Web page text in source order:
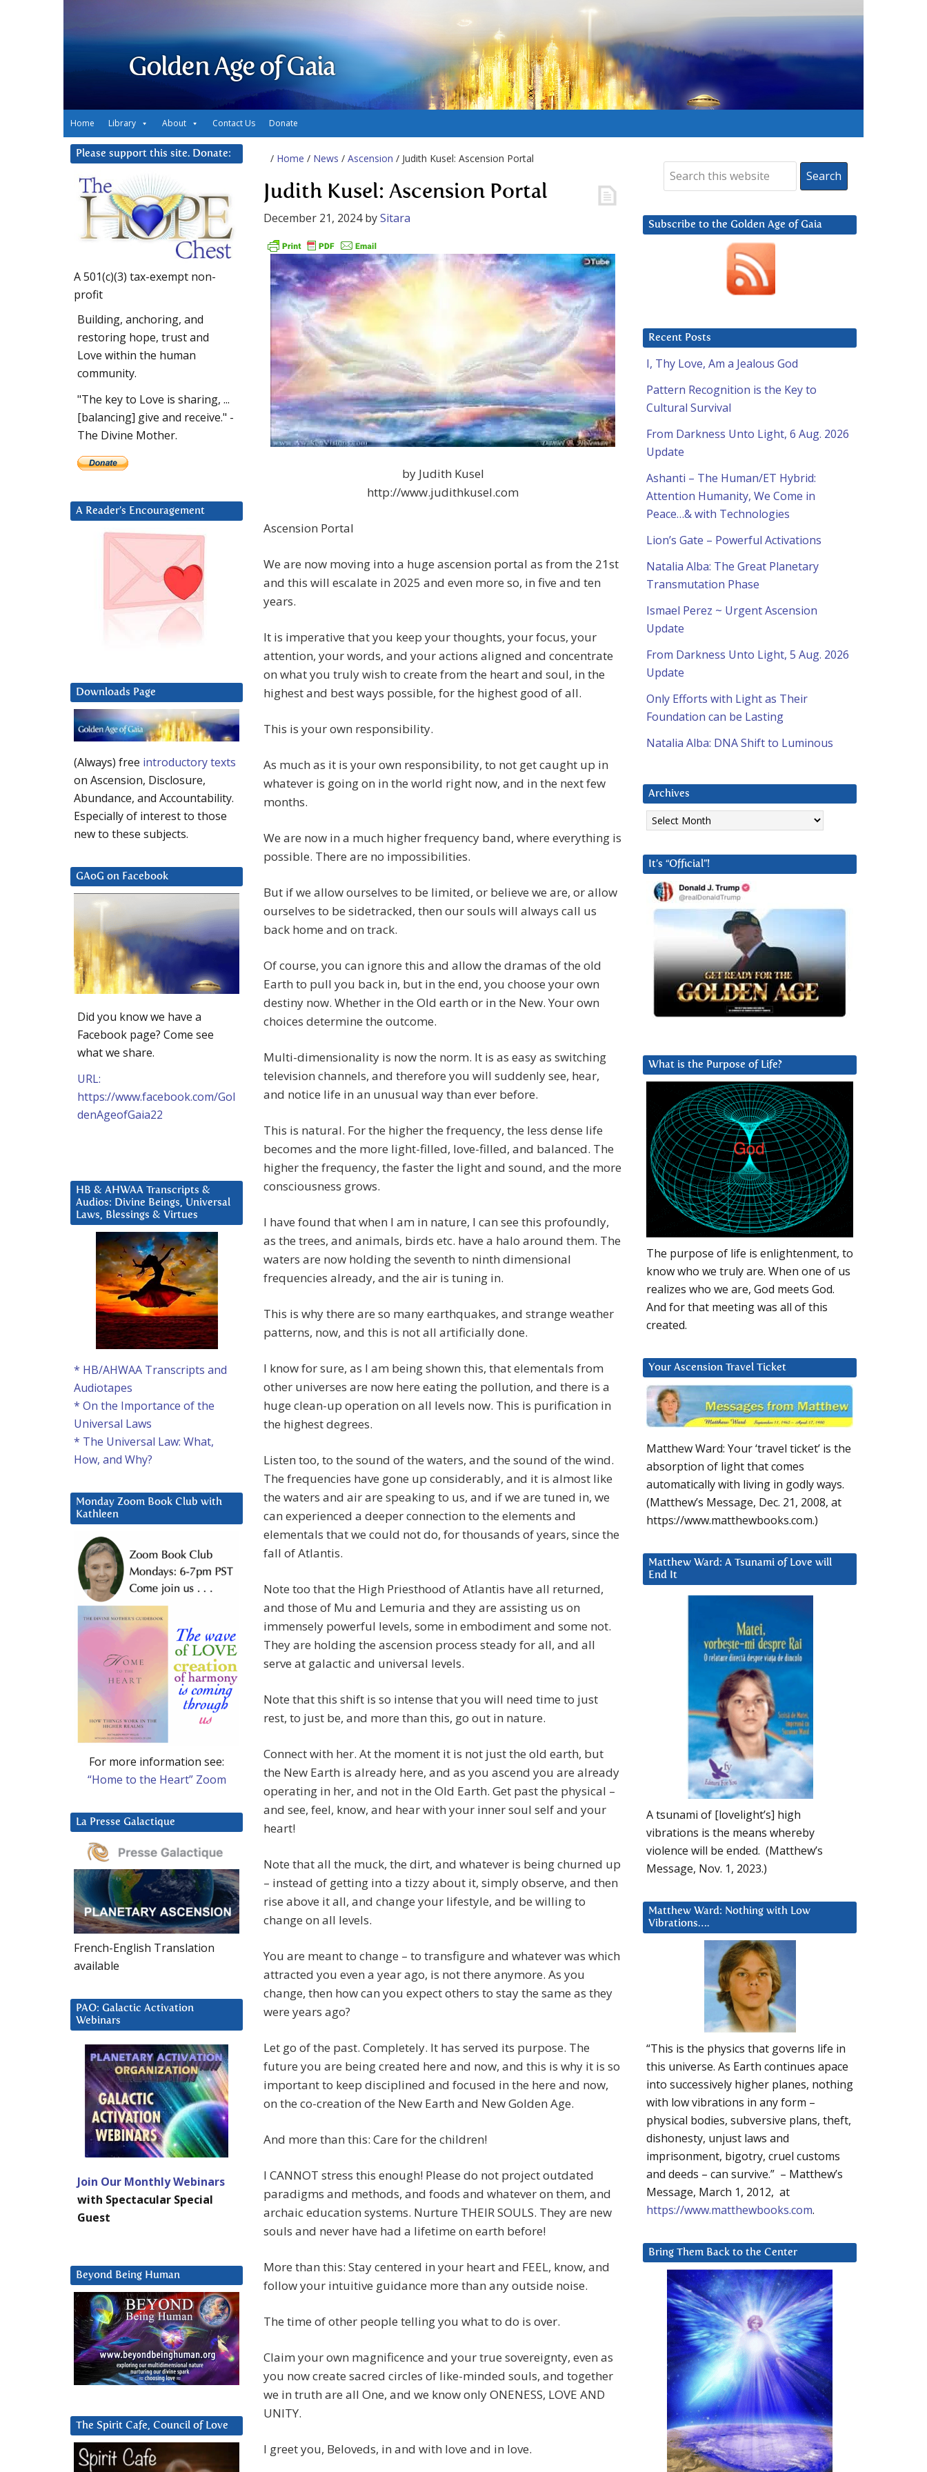
Golden Age of Gaia
Home Library About Contact Us Donate
/ Home / News / Ascension / Judith Kusel: Ascension Portal
Judith Kusel: Ascension Portal
December 21, 2024bySitara
by Judith Kusel
http://www.judithkusel.com
Ascension Portal
We are now moving into a huge ascension portal as from the 21st
and this will escalate in 2025 and even more so, in five and ten
years.
It is imperative that you keep your thoughts, your focus, your
attention, your words, and your actions aligned and concentrate
on what you truly wish to create from the heart and soul, in the
highest and best ways possible, for the highest good of all.
This is your own responsibility.
As much as it is your own responsibility, to not get caught up in
whatever is going on in the world right now, and in the next few
months.
We are now in a much higher frequency band, where everything is
possible. There are no impossibilities.
But if we allow ourselves to be limited, or believe we are, or allow
ourselves to be sidetracked, then our souls will always call us
back home and on track.
Of course, you can ignore this and allow the dramas of the old
Earth to pull you back in, but in the end, you choose your own
destiny now. Whether in the Old earth or in the New. Your own
choices determine the outcome.
Multi-dimensionality is now the norm. It is as easy as switching
television channels, and therefore you will suddenly see, hear,
and notice life in an unusual way than ever before.
This is natural. For the higher the frequency, the less dense life
becomes and the more light-filled, love-filled, and balanced. The
higher the frequency, the faster the light and sound, and the more
consciousness grows.
I have found that when I am in nature, I can see this profoundly,
as the trees, and animals, birds etc. have a halo around them. The
waters are now holding the seventh to ninth dimensional
frequencies already, and the air is tuning in.
This is why there are so many earthquakes, and strange weather
patterns, now, and this is not all artificially done.
I know for sure, as I am being shown this, that elementals from
other universes are now here eating the pollution, and there is a
huge clean-up operation on all levels now. This is purification in
the highest degrees.
Listen too, to the sound of the waters, and the sound of the wind.
The frequencies have gone up considerably, and it is almost like
the waters and air are speaking to us, and if we are tuned in, we
can experienced a deeper connection to the elements and
elementals that we could not do, for thousands of years, since the
fall of Atlantis.
Note too that the High Priesthood of Atlantis have all returned,
and those of Mu and Lemuria and they are assisting us on
immensely powerful levels, some in embodiment and some not.
They are holding the ascension process steady for all, and all
serve at galactic and universal levels.
Note that this shift is so intense that you will need time to just
rest, to just be, and more than this, go out in nature.
Connect with her. At the moment it is not just the old earth, but
the New Earth is already here, and as you ascend you are already
operating in her, and not in the Old Earth. Get past the physical –
and see, feel, know, and hear with your inner soul self and your
heart!
Note that all the muck, the dirt, and whatever is being churned up
– instead of getting into a tizzy about it, simply observe, and then
rise above it all, and change your lifestyle, and be willing to
change on all levels.
You are meant to change – to transfigure and whatever was which
attracted you even a year ago, is not there anymore. As you
change, then how can you expect others to stay the same as they
were years ago?
Let go of the past. Completely. It has served its purpose. The
future you are being created here and now, and this is why it is so
important to keep disciplined and focused in the here and now,
on the co-creation of the New Earth and New Golden Age.
And more than this: Care for the children!
I CANNOT stress this enough! Please do not project outdated
paradigms and methods, and foods and whatever on them, and
archaic education systems. Nurture THEIR SOULS. They are new
souls and never have had a lifetime on earth before!
More than this: Stay centered in your heart and FEEL, know, and
follow your intuitive guidance more than any outside noise.
The time of other people telling you what to do is over.
Claim your own magnificence and your true sovereignty, even as
you now create sacred circles of like-minded souls, and together
we in truth are all One, and we know only ONENESS, LOVE AND
UNITY.
I greet you, Beloveds, in and with love and in love.
Subscribe to the Golden Age of Gaia
Recent Posts
I, Thy Love, Am a Jealous God
Pattern Recognition is the Key to
Cultural Survival
From Darkness Unto Light, 6 Aug. 2026
Update
Ashanti – The Human/ET Hybrid:
Attention Humanity, We Come in
Peace…& with Technologies
Lion’s Gate – Powerful Activations
Natalia Alba: The Great Planetary
Transmutation Phase
Ismael Perez ~ Urgent Ascension
Update
From Darkness Unto Light, 5 Aug. 2026
Update
Only Efforts with Light as Their
Foundation can be Lasting
Natalia Alba: DNA Shift to Luminous
Archives
Archives
It’s “Official”!
What is the Purpose of Life?
The purpose of life is enlightenment, to
know who we truly are. When one of us
realizes who we are, God meets God.
And for that meeting was all of this
created.
Your Ascension Travel Ticket
Matthew Ward: Your ‘travel ticket’ is the
absorption of light that comes
automatically with living in godly ways.
(Matthew’s Message, Dec. 21, 2008, at
https://www.matthewbooks.com.)
Matthew Ward: A Tsunami of Love will
End It
A tsunami of [lovelight’s] high
vibrations is the means whereby
violence will be ended. (Matthew’s
Message, Nov. 1, 2023.)
Matthew Ward: Nothing with Low
Vibrations….
“This is the physics that governs life in
this universe. As Earth continues apace
into successively higher planes, nothing
with low vibrations in any form –
physical bodies, subversive plans, theft,
dishonesty, unjust laws and
imprisonment, bigotry, cruel customs
and deeds – can survive.” – Matthew’s
Message, March 1, 2012, at
https://www.matthewbooks.com.
Bring Them Back to the Center
Please support this site. Donate:
A 501(c)(3) tax-exempt non-
profit
Building, anchoring, and
restoring hope, trust and
Love within the human
community.
"The key to Love is sharing, ...
[balancing] give and receive." -
The Divine Mother.
A Reader’s Encouragement
Downloads Page
(Always) free introductory texts
on Ascension, Disclosure,
Abundance, and Accountability.
Especially of interest to those
new to these subjects.
GAoG on Facebook
Did you know we have a
Facebook page? Come see
what we share.
URL:
https://www.facebook.com/Gol
denAgeofGaia22
HB & AHWAA Transcripts &
Audios: Divine Beings, Universal
Laws, Blessings & Virtues
* HB/AHWAA Transcripts and
Audiotapes
* On the Importance of the
Universal Laws
* The Universal Law: What,
How, and Why?
Monday Zoom Book Club with
Kathleen
For more information see:
“Home to the Heart” Zoom
La Presse Galactique
French-English Translation
available
PAO: Galactic Activation
Webinars
Join Our Monthly Webinars
with Spectacular Special
Guest
Beyond Being Human
The Spirit Cafe, Council of Love